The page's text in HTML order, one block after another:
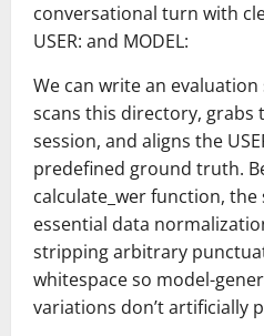
conversational turn with
USER: and MODEL:
We can write an
scans this directory, grabs
session, and aligns the
predefined ground truth.
calculate_wer function,
essential data
stripping arbitrary
whitespace so model-
variations don’t artificially